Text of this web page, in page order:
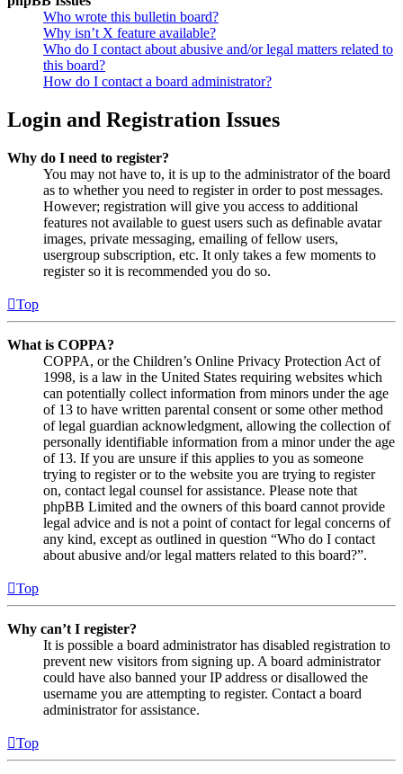
Who wrote this bulletin board?
Why isn’t X feature available?
Who do I contact about abusive and/or legal matters related to
this board?
How do I contact a board administrator?
Login and Registration Issues
Why do I need to register?
You may not have to, it is up to the administrator of the board
as to whether you need to register in order to post messages.
However; registration will give you access to additional
features not available to guest users such as definable avatar
images, private messaging, emailing of fellow users,
usergroup subscription, etc. It only takes a few moments to
register so it is recommended you do so.
Top
What is COPPA?
COPPA, or the Children’s Online Privacy Protection Act of
1998, is a law in the United States requiring websites which
can potentially collect information from minors under the age
of 13 to have written parental consent or some other method
of legal guardian acknowledgment, allowing the collection of
personally identifiable information from a minor under the age
of 13. If you are unsure if this applies to you as someone
trying to register or to the website you are trying to register
on, contact legal counsel for assistance. Please note that
phpBB Limited and the owners of this board cannot provide
legal advice and is not a point of contact for legal concerns of
any kind, except as outlined in question “Who do I contact
about abusive and/or legal matters related to this board?”.
Top
Why can’t I register?
It is possible a board administrator has disabled registration to
prevent new visitors from signing up. A board administrator
could have also banned your IP address or disallowed the
username you are attempting to register. Contact a board
administrator for assistance.
Top